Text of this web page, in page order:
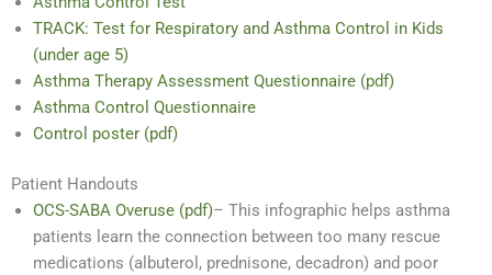
TRACK: Test for Respiratory and Asthma Control in Kids
(under age 5)
Asthma Therapy Assessment Questionnaire (pdf)
Asthma Control Questionnaire
Control poster (pdf)
Patient Handouts
OCS-SABA Overuse (pdf)– This infographic helps asthma
patients learn the connection between too many rescue
medications (albuterol, prednisone, decadron) and poor